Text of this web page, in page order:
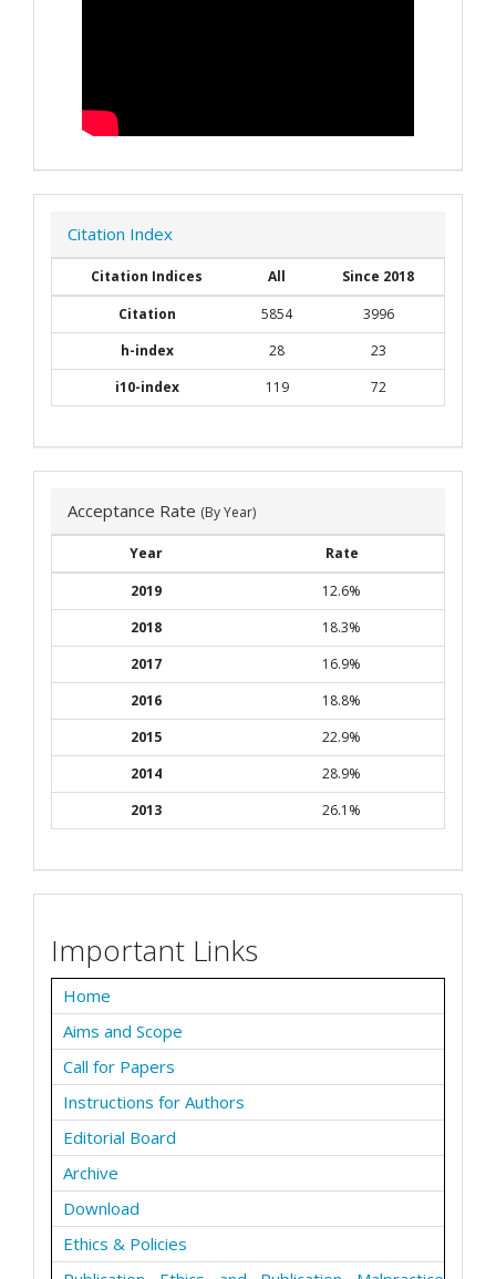
Citation Index
Citation Indices All
Since 2018
Citation
5854
3996
h-index
28
23
i10-index
119 72
Acceptance Rate (By Year)
Year
Rate
2019
12.6%
2018
18.3%
2017
16.9%
2016
18.8%
2015
22.9%
2014
28.9%
2013
26.1%
Important Links
Home
Aims and Scope
Call for Papers
Instructions for Authors
Editorial Board
Archive
Download
Ethics & Policies